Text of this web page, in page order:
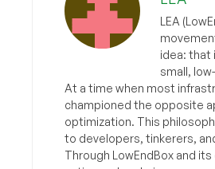
LEA
idea: that
small,
At a time when most
championed the opposite
optimization. This
to developers, tinkerers,
Through LowEndBox and